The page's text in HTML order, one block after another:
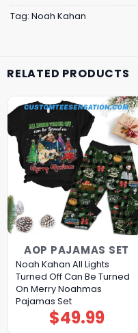
Tag: Noah Kahan
RELATED PRODUCTS
AOP PAJAMAS SET
Noah Kahan All Lights
Turned Off Can Be Turned
On Merry Noahmas
Pajamas Set
$49.99